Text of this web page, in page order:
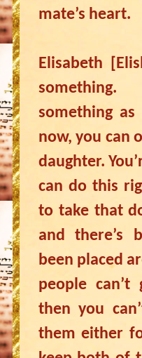
mate’s heart.
Elisabeth
something as
now, you can
daughter.
can do this
to take that
and there’s
been placed
people
then you
them either